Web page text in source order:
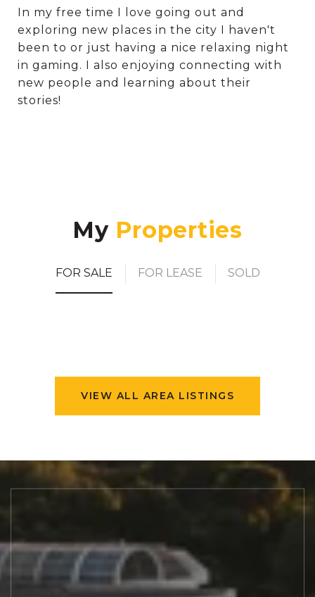
In my free time I love going out and
exploring new places in the city I haven't
been to or just having a nice relaxing night
in gaming. I also enjoying connecting with
new people and learning about their
stories!
My
FOR SALE FOR LEASE SOLD
VIEW ALL AREA LISTINGS